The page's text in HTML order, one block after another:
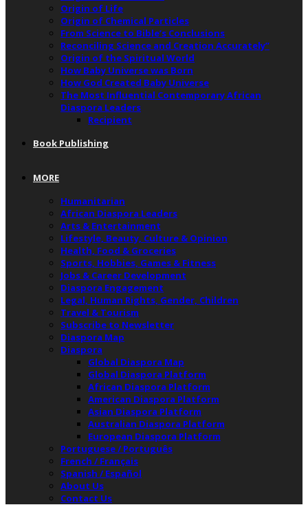
Origin of Life
Origin of Chemical Particles
From Science to Bible’s Conclusions
Reconciling Science and Creation Accurately”
Origin of the Spiritual World
How Baby Universe was Born
How God Created Baby Universe
The Most Influential Contemporary African
Diaspora Leaders
Recipient
Book Publishing
MORE
Humanitarian
African Diaspora Leaders
Arts & Entertainment
Lifestyle, Beauty, Culture & Opinion
Health, Food & Groceries
Sports, Hobbies, Games & Fitness
Jobs & Career Development
Diaspora Engagement
Legal, Human Rights, Gender, Children
Travel & Tourism
Subscribe to Newsletter
Diaspora Map
Diaspora
Global Diaspora Map
Global Diaspora Platform
African Diaspora Platform
American Diaspora Platform
Asian Diaspora Platform
Australian Diaspora Platform
European Diaspora Platform
Portuguese / Português
French / Français
Spanish / Español
About Us
Contact Us